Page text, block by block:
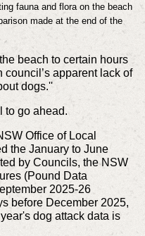
fauna and flora on the beach
made at the end of the
beach to certain hours
apparent lack of
dogs.''
to go ahead.
Office of Local
the January to June
by Councils, the NSW
(Pound Data
2025-26
before December 2025,
dog attack data is